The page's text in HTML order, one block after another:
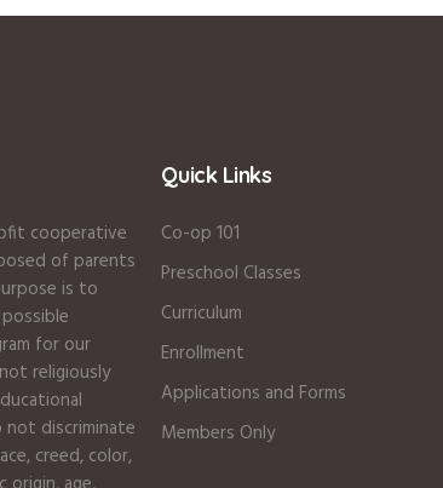
cooperative
of parents
is to
for our
religiously
not discriminate
creed, color,
Quick Links
Co-op 101
Preschool Classes
Curriculum
Enrollment
Applications and Forms
Members Only